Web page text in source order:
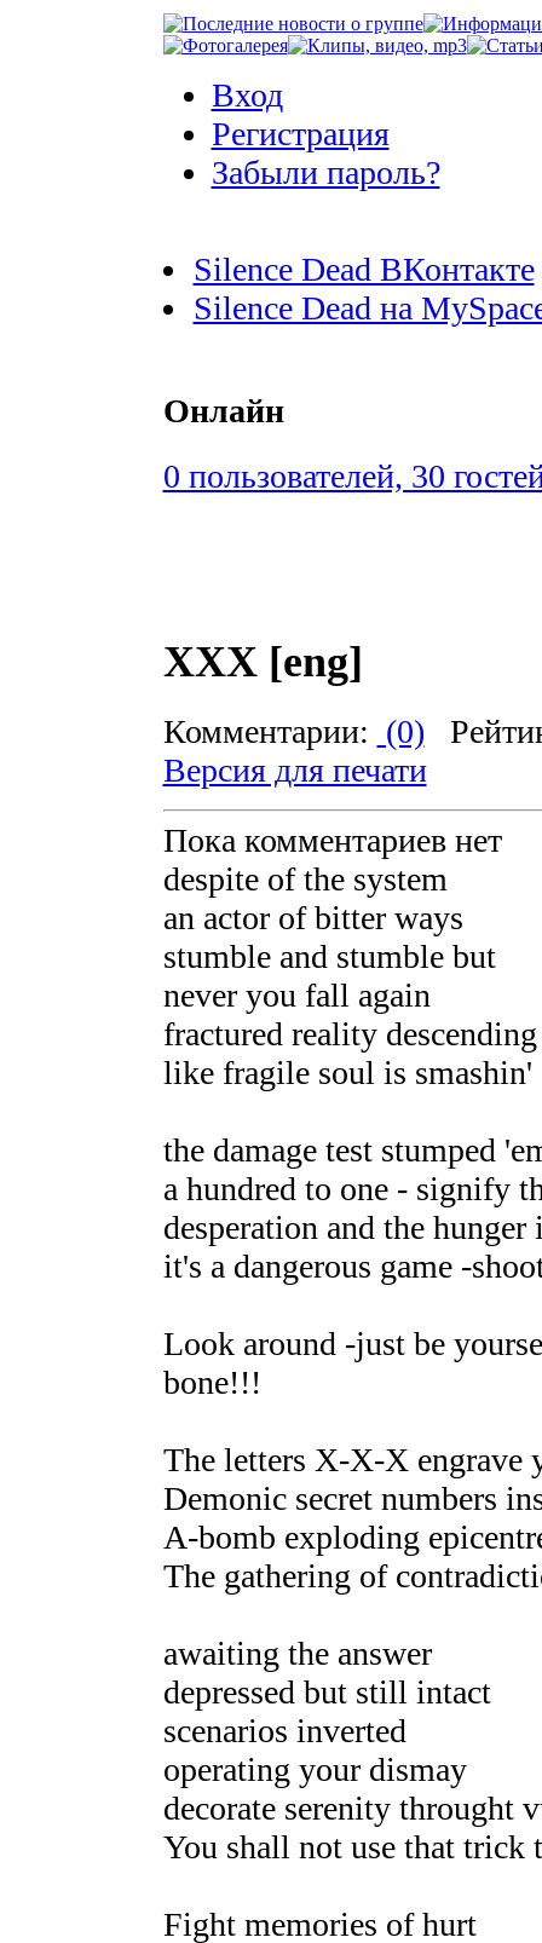
Вход
Регистрация
Забыли пароль?
Silence Dead ВКонтакте
Silence Dead на
Онлайн
0 пользователей, 30
XXX [eng]
Комментарии: (0)
Версия для печати
Пока комментариев нет
despite of the system
an actor of bitter ways
stumble and stumble but
never you fall again
fractured reality
like fragile soul is
the damage test stumped
a hundred to one - signify
desperation and the
it's a dangerous game -
Look around -just be
bone!!!
The letters X-X-X engrave
Demonic secret numbers
A-bomb exploding
The gathering of
awaiting the answer
depressed but still intact
scenarios inverted
operating your dismay
decorate serenity throught
You shall not use that trick
Fight memories of hurt